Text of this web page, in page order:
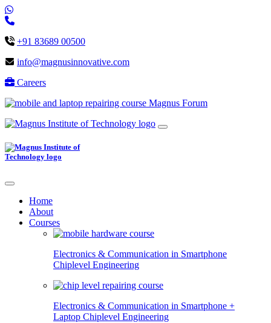
+91 83689 00500
info@magnusinnovative.com
Careers
Magnus Forum
Home
About
Courses
Electronics & Communication in Smartphone
Chiplevel Engineering
Electronics & Communication in Smartphone +
Laptop Chiplevel Engineering